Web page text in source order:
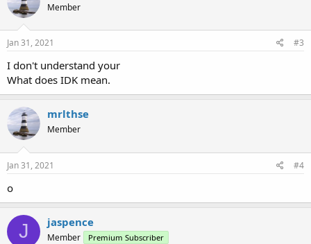
Member
Jan 31, 2021 #3
I don't understand your
What does IDK mean.
mrlthse
Member
Jan 31, 2021 #4
o
J jaspence
Member Premium Subscriber